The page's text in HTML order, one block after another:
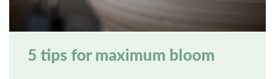
5 tips for maximum bloom